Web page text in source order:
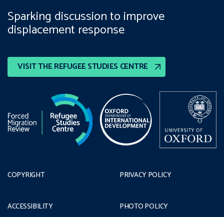
VISIT THE REFUGEE STUDIES CENTRE
Sparking discussion to improve
displacement response
COPYRIGHT
ACCESSIBILITY
PRIVACY POLICY
PHOTO POLICY